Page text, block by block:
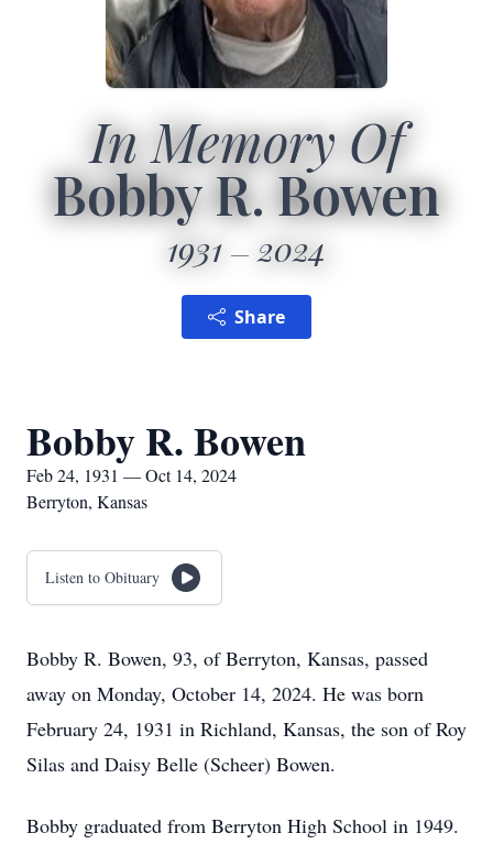
In Memory Of
Bobby R. Bowen
1931 2024
Share
Bobby R. Bowen
Feb 24, 1931 — Oct 14, 2024
Berryton, Kansas
Listen to Obituary
Bobby R. Bowen, 93, of Berryton, Kansas, passed
away on Monday, October 14, 2024. He was born
February 24, 1931 in Richland, Kansas, the son of Roy
Silas and Daisy Belle (Scheer) Bowen.
Bobby graduated from Berryton High School in 1949.